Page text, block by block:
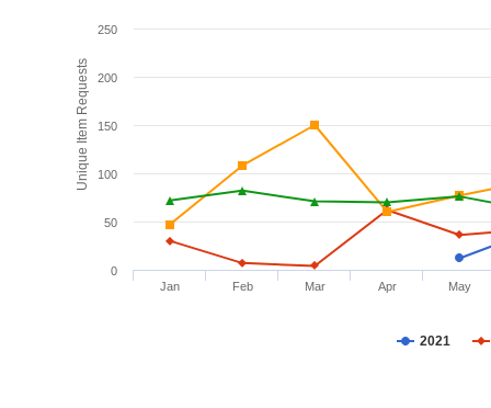
Unique Item Requests
2021
Jan Feb Mar Apr May
0
50
100
150
200
250